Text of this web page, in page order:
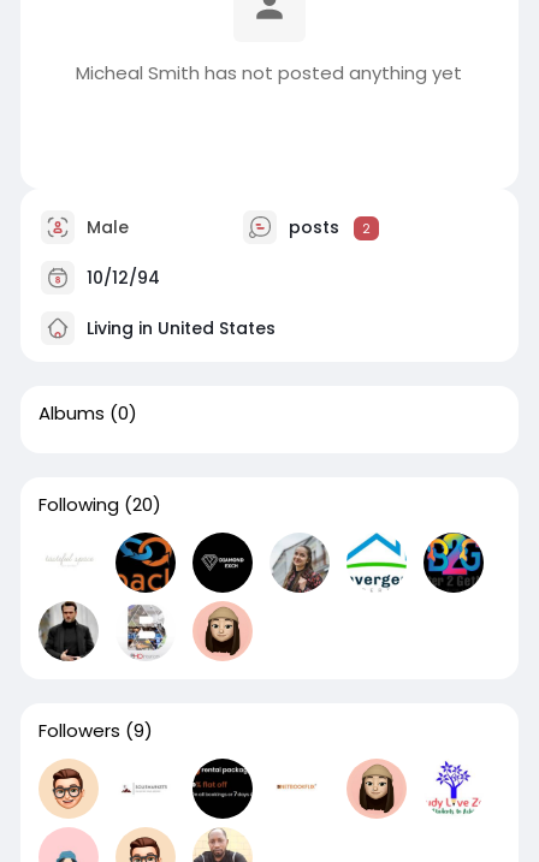
Micheal Smith has not posted anything yet
Male posts 2
10/12/94
Living in United States
Albums (0)
Following (20)
Followers (9)